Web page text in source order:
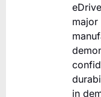
major
in